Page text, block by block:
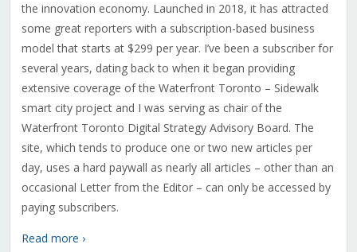
the innovation economy. Launched in 2018, it has attracted
some great reporters with a subscription-based business
model that starts at $299 per year. I’ve been a subscriber for
several years, dating back to when it began providing
extensive coverage of the Waterfront Toronto – Sidewalk
smart city project and I was serving as chair of the
Waterfront Toronto Digital Strategy Advisory Board. The
site, which tends to produce one or two new articles per
day, uses a hard paywall as nearly all articles – other than an
occasional Letter from the Editor – can only be accessed by
paying subscribers.
Read more ›